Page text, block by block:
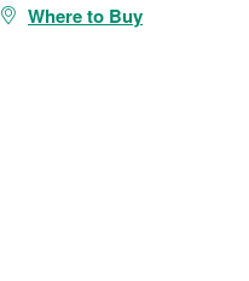
Where to Buy